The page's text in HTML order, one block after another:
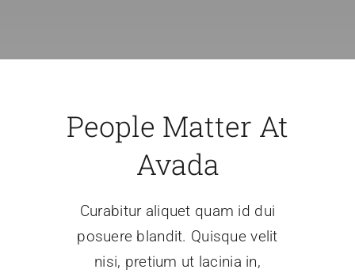
People Matter At
Avada
Curabitur aliquet quam id dui
posuere blandit. Quisque velit
nisi, pretium ut lacinia in,